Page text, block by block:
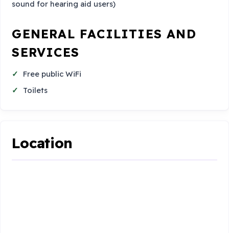
sound for hearing aid users)
GENERAL FACILITIES AND
SERVICES
Free public WiFi
Toilets
Location